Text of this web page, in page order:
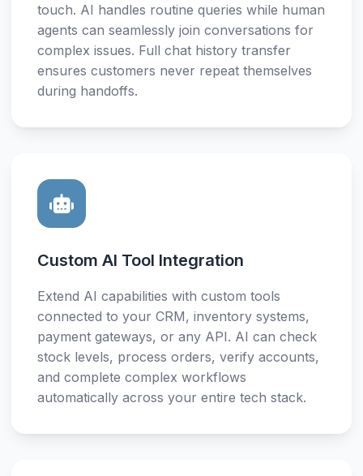
touch. AI handles routine queries while human
agents can seamlessly join conversations for
complex issues. Full chat history transfer
ensures customers never repeat themselves
during handoffs.
Custom AI Tool Integration
Extend AI capabilities with custom tools
connected to your CRM, inventory systems,
payment gateways, or any API. AI can check
stock levels, process orders, verify accounts,
and complete complex workflows
automatically across your entire tech stack.